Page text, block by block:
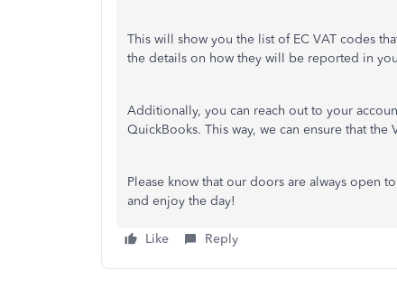
This will show you the list of EC VAT codes
the details on how they will be reported in
Additionally, you can reach out to your
QuickBooks. This way, we can ensure that the
Please know that our doors are always open
and enjoy the day!
Like Reply